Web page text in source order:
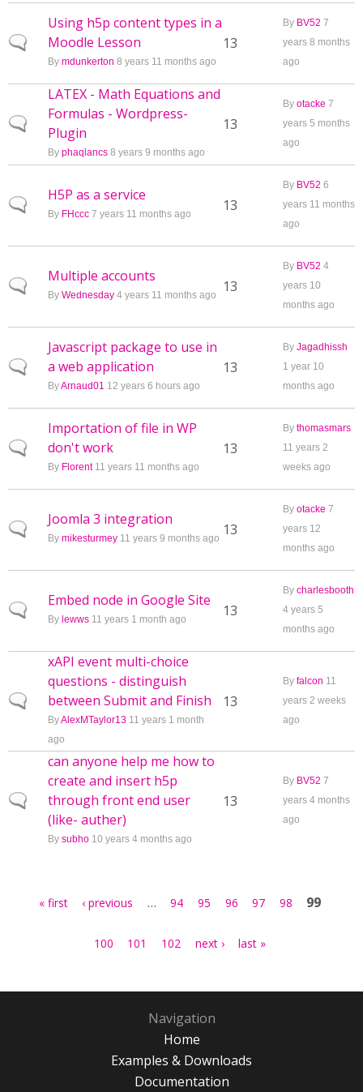
Normal topic
Using h5p content types in a
Moodle Lesson
By mdunkerton 8 years 11 months ago
13
By BV52 7
years 8 months
ago
Normal topic
LATEX - Math Equations and
Formulas - Wordpress-
Plugin
By phaqlancs 8 years 9 months ago
13
By otacke 7
years 5 months
ago
Normal topic
H5P as a service
By FHccc 7 years 11 months ago 13
By BV52 6
years 11 months
ago
Normal topic
Multiple accounts
By Wednesday 4 years 11 months ago 13
By BV52 4
years 10
months ago
Normal topic
Javascript package to use in
a web application
ByArnaud01 12 years 6 hours ago
13
By Jagadhissh
1 year 10
months ago
Normal topic
Importation of file in WP
don't work
By Florent11 years 11 months ago
13
By thomasmars
11 years 2
weeks ago
Normal topic
Joomla 3 integration
By mikesturmey 11 years 9 months ago 13
By otacke 7
years 12
months ago
Normal topic
Embed node in Google Site
By lewws 11 years 1 month ago 13
By charlesbooth
4 years 5
months ago
Normal topic
xAPI event multi-choice
questions - distinguish
between Submit and Finish
ByAlexMTaylor13 11 years 1 month
ago
13
By falcon 11
years 2 weeks
ago
Normal topic
can anyone help me how to
create and insert h5p
through front end user
(like- auther)
By subho 10 years 4 months ago
13
By BV52 7
years 4 months
ago
« first ‹ previous … 94 95 96 97 98 99
100 101 102 next › last »
Navigation
Home
Examples & Downloads
Documentation